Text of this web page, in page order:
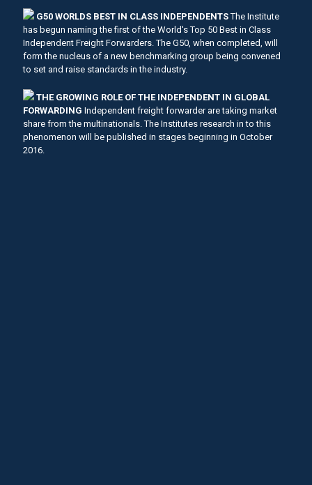
G50 WORLDS BEST IN CLASS INDEPENDENTSThe Institute
has begun naming the first of the World's Top 50 Best in Class
Independent Freight Forwarders. The G50, when completed, will
form the nucleus of a new benchmarking group being convened
to set and raise standards in the industry.
THE GROWING ROLE OF THE INDEPENDENT IN GLOBAL
FORWARDING Independent freight forwarder are taking market
share from the multinationals. The Institutes research in to this
phenomenon will be published in stages beginning in October
2016.